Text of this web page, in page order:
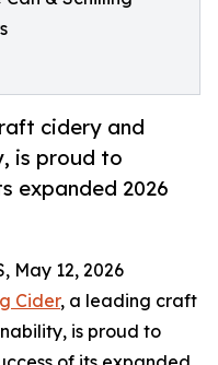
cidery and
is proud to
expanded 2026
May 12, 2026
Cider, a leading craft
is proud to